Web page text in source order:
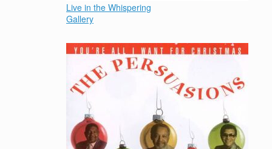
Live in the Whispering
Gallery